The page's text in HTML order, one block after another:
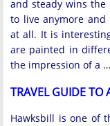
and steady wins the
to live anymore and
at all. It is
are painted in
the impression of a …
TRAVEL GUIDE TO
Hawksbill is one of